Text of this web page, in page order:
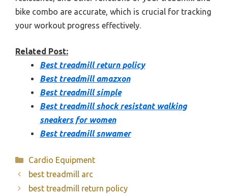
bike combo are accurate, which is crucial for tracking
your workout progress effectively.
Related Post:
Best treadmill return policy
Best treadmill amazxon
Best treadmill simple
Best treadmill shock resistant walking
sneakers for women
Best treadmill snwamer
Categories
Cardio Equipment
best treadmill arc
best treadmill return policy